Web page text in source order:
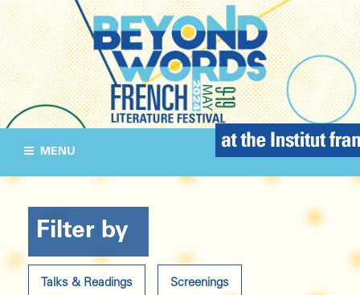
MENU
Filter by
Talks & Readings Screenings